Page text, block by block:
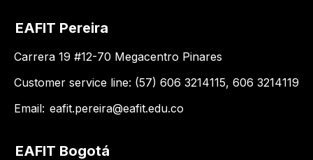
EAFIT Pereira
Carrera 19 #12-70 Megacentro Pinares
Customer service line: (57) 606 3214115, 606 3214119
Email: eafit.pereira@eafit.edu.co
EAFIT Bogotá